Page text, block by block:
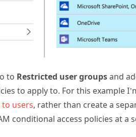
to Restricted user groupsand
to apply to. For this example
to users, rather than create a
conditional access policies at